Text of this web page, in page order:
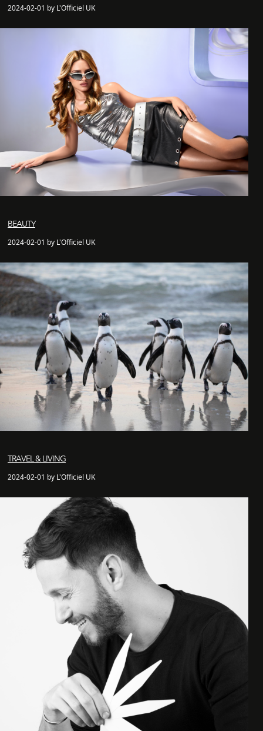
2024-02-01 by L'Officiel UK
BEAUTY
2024-02-01 by L'Officiel UK
TRAVEL & LIVING
2024-02-01 by L'Officiel UK